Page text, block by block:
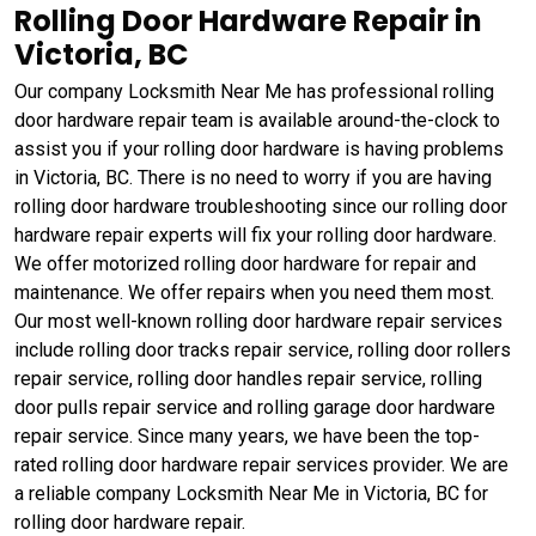
Rolling Door Hardware Repair in
Victoria, BC
Our company Locksmith Near Me has professional rolling
door hardware repair team is available around-the-clock to
assist you if your rolling door hardware is having problems
in Victoria, BC. There is no need to worry if you are having
rolling door hardware troubleshooting since our rolling door
hardware repair experts will fix your rolling door hardware.
We offer motorized rolling door hardware for repair and
maintenance. We offer repairs when you need them most.
Our most well-known rolling door hardware repair services
include rolling door tracks repair service, rolling door rollers
repair service, rolling door handles repair service, rolling
door pulls repair service and rolling garage door hardware
repair service. Since many years, we have been the top-
rated rolling door hardware repair services provider. We are
a reliable company Locksmith Near Me in Victoria, BC for
rolling door hardware repair.